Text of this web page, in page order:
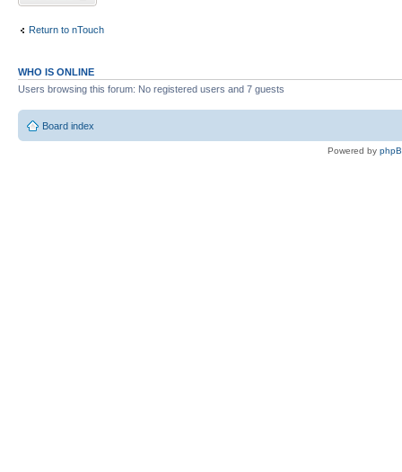
Return to nTouch
WHO IS ONLINE
Users browsing this forum: No registered users and 7 guests
Board index
Powered by